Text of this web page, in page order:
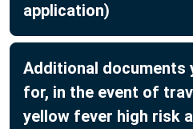
application)
Additional documents
for, in the event of
yellow fever high risk